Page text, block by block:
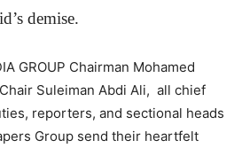
demise.
GROUP Chairman Mohamed
Suleiman Abdi Ali, all chief
reporters, and sectional heads
Group send their heartfelt